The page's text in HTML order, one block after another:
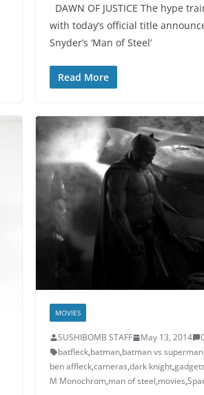
DAWN OF JUSTICE The hype
with today’s official title
Snyder’s ‘Man of Steel’
Read More
MOVIES
SUSHIBOMB STAFF May 13, 2014
batfleck,batman,batman vs superman,
ben affleck,cameras,dark knight,gadgets
M Monochrom,man of steel,movies,